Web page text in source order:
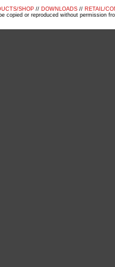
SHOP // DOWNLOADS // RETAIL/
copied or reproduced without permission